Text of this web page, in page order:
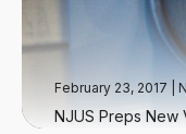
February 23, 2017
NJUS Preps New